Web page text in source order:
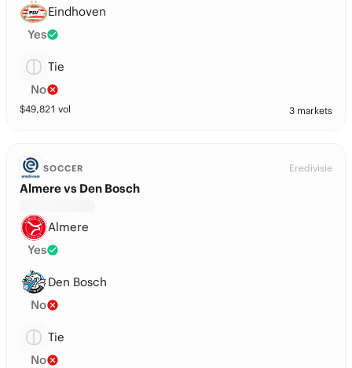
Eindhoven
Yes
Tie
No
$49,821 vol 3 markets
SOCCER Eredivisie
Almere vs Den Bosch
Almere
Yes
Den Bosch
No
Tie
No